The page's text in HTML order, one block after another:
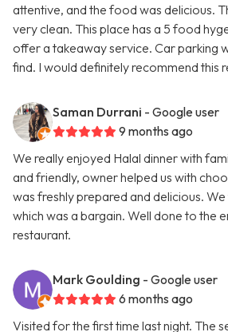
attentive, and the food was delicious.
very clean. This place has a 5 food
offer a takeaway service. Car parking
find. I would definitely recommend this
Saman Durrani - Google user
9 months ago
We really enjoyed Halal dinner with
and friendly, owner helped us with
was freshly prepared and delicious.
which was a bargain. Well done to the
restaurant.
Mark Goulding - Google user
6 months ago
Visited for the first time last night. The